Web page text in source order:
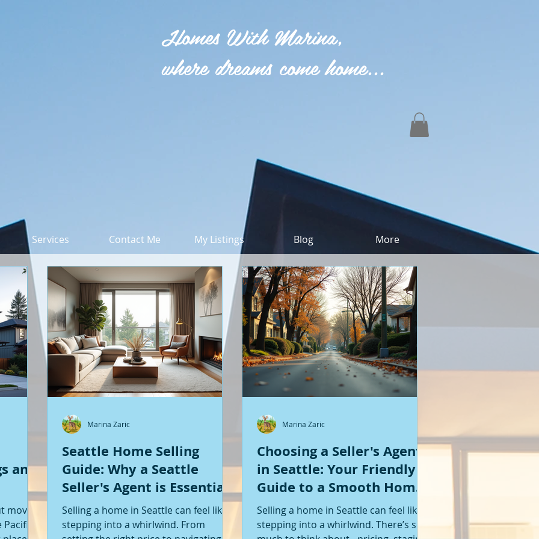
Homes With Marina,
where dreams come home...
Services Contact Me My Listings Blog More
Featured Posts
and
moving
Seattle Home Selling
Guide: Why a Seattle
Seller's Agent is Essential
Selling a home in Seattle can feel like
stepping into a whirlwind. From
Marina Zaric
Choosing a Seller's Agent
in Seattle: Your Friendly
Guide to a Smooth Home
Sale
Selling a home in Seattle can feel like
stepping into a whirlwind. There’s so
Marina Zaric